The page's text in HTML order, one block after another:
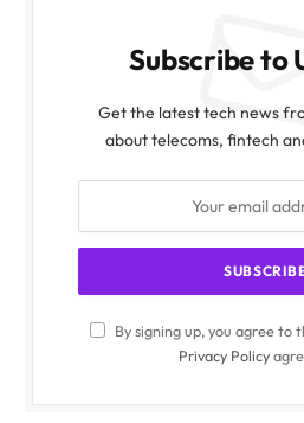
Subscribe to
Get the latest tech news
about telecoms, fintech
By signing up, you agree to
Privacy Policy